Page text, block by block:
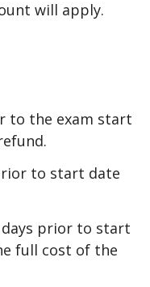
will apply.
to the exam start
to start date
days prior to start
full cost of the